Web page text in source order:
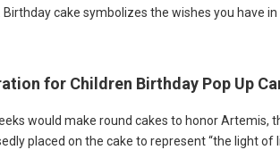
Birthday cake symbolizes the wishes you have
for Children Birthday Pop Up
would make round cakes to honor Artemis,
placed on the cake to represent “the light